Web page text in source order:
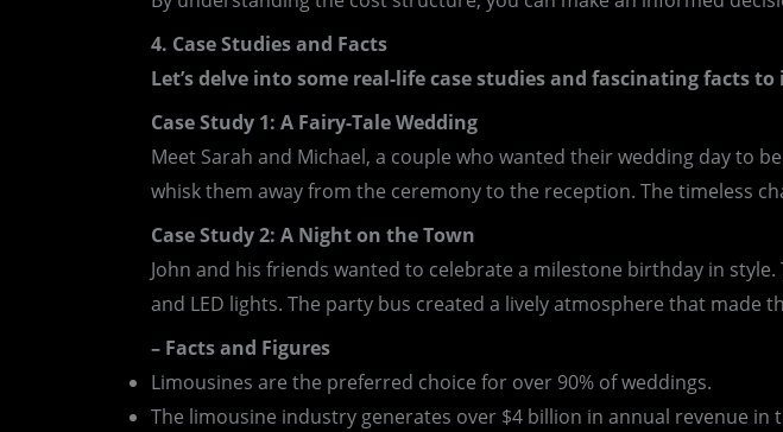
4. Case Studies and Facts
Let’s delve into some real-life case studies and fascinating facts
Case Study 1: A Fairy-Tale Wedding
Meet Sarah and Michael, a couple who wanted their wedding day to
whisk them away from the ceremony to the reception. The timeless
Case Study 2: A Night on the Town
John and his friends wanted to celebrate a milestone birthday in
and LED lights. The party bus created a lively atmosphere that made
– Facts and Figures
Limousines are the preferred choice for over 90% of weddings.
The limousine industry generates over $4 billion in annual revenue in